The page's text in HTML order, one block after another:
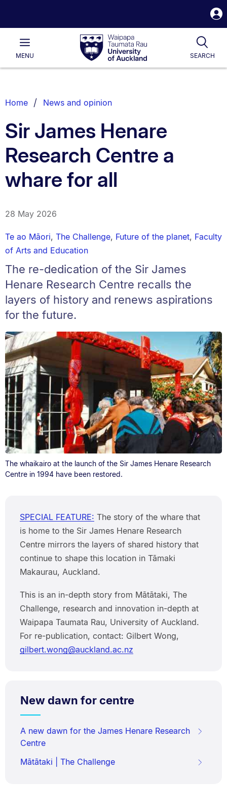
Waipapa
Taumata
RauUniversity
of
Main
MENU SEARCH
List.
Home News and opinion
Sir James Henare
Research Centre a
whare for all
28 May 2026
Te ao Māori, The Challenge, Future of the planet, Faculty
of Arts and Education
The re-dedication of the Sir James
Henare Research Centre recalls the
layers of history and renews aspirations
for the future.
The whaikairo at the launch of the Sir James Henare Research
Centre in 1994 have been restored.
SPECIAL FEATURE: The story of the whare that
is home to the Sir James Henare Research
Centre mirrors the layers of shared history that
continue to shape this location in Tāmaki
Makaurau, Auckland.
This is an in-depth story from Mātātaki, The
Challenge, research and innovation in-depth at
Waipapa Taumata Rau, University of Auckland.
For re-publication, contact: Gilbert Wong,
gilbert.wong@auckland.ac.nz
New dawn for centre
A new dawn for the James Henare Research
Centre
Mātātaki | The Challenge